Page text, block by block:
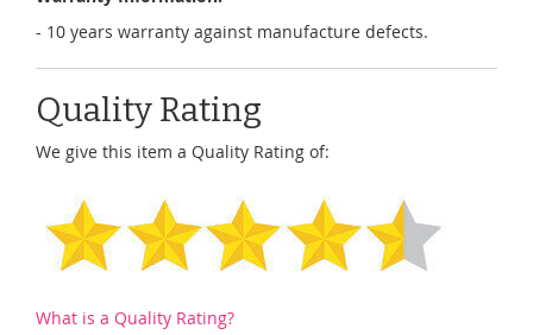
- 10 years warranty against manufacture defects.
Quality Rating
We give this item a Quality Rating of:
What is a Quality Rating?